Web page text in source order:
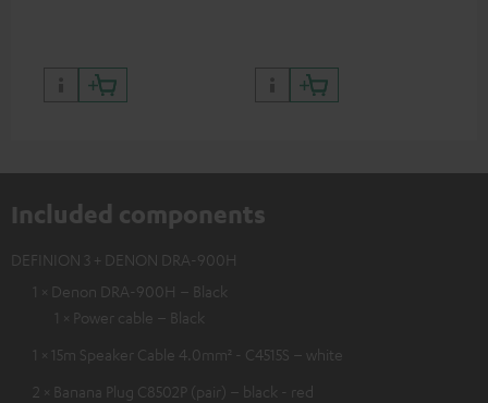
Included components
DEFINION 3 + DENON DRA-900H
1 × Denon DRA-900H – Black
1 × Power cable – Black
1 × 15m Speaker Cable 4.0mm² - C4515S – white
2 × Banana Plug C8502P (pair) – black - red